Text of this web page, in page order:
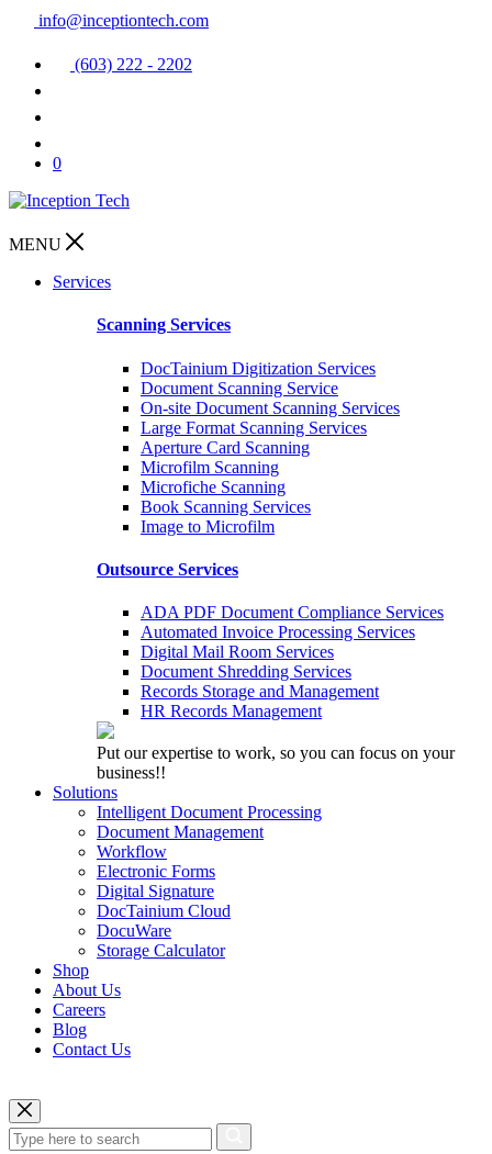
info@inceptiontech.com
(603) 222 - 2202
0
MENU
Services
Scanning Services
DocTainium Digitization Services
Document Scanning Service
On-site Document Scanning Services
Large Format Scanning Services
Aperture Card Scanning
Microfilm Scanning
Microfiche Scanning
Book Scanning Services
Image to Microfilm
Outsource Services
ADA PDF Document Compliance Services
Automated Invoice Processing Services
Digital Mail Room Services
Document Shredding Services
Records Storage and Management
HR Records Management
Put our expertise to work, so you can focus on your
business!!
Solutions
Intelligent Document Processing
Document Management
Workflow
Electronic Forms
Digital Signature
DocTainium Cloud
DocuWare
Storage Calculator
Shop
About Us
Careers
Blog
Contact Us